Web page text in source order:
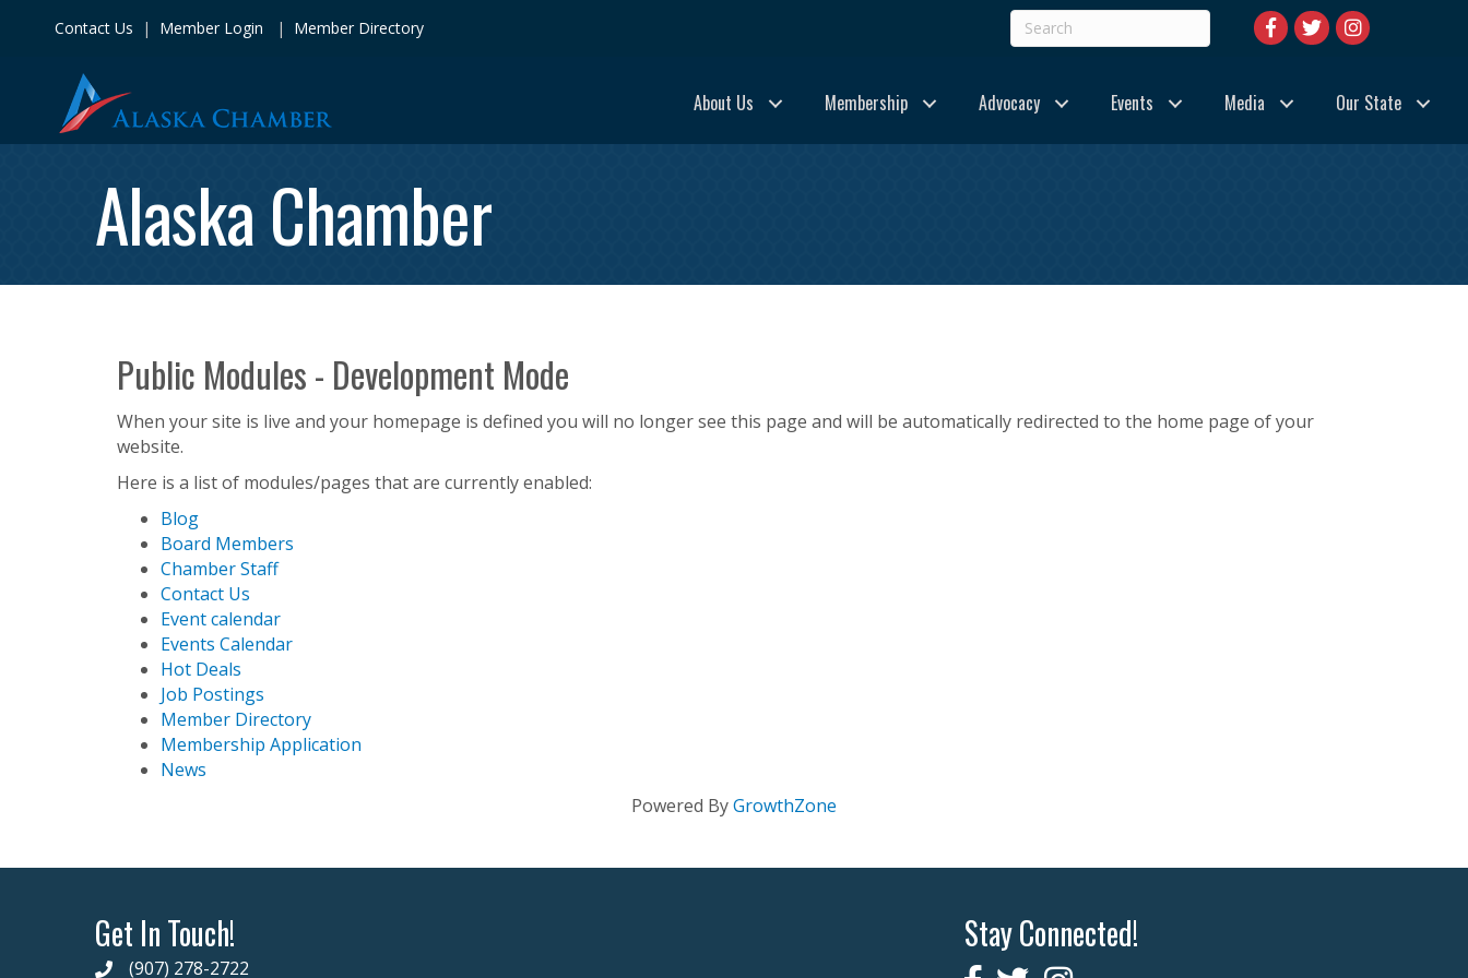
Contact Us | Member Login | Member Directory
About Us Membership Advocacy Events Media Our State
Alaska Chamber
Public Modules - Development Mode
When your site is live and your homepage is defined you will no longer see this page and will be automatically redirected to the home page of your
website.
Here is a list of modules/pages that are currently enabled:
Blog
Board Members
Chamber Staff
Contact Us
Event calendar
Events Calendar
Hot Deals
Job Postings
Member Directory
Membership Application
News
Powered ByGrowthZone
Get In Touch!
(907) 278-2722
Stay Connected!